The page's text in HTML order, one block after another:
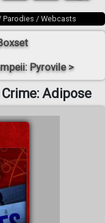
Parodies / Webcasts
Pyrovile >
Adipose